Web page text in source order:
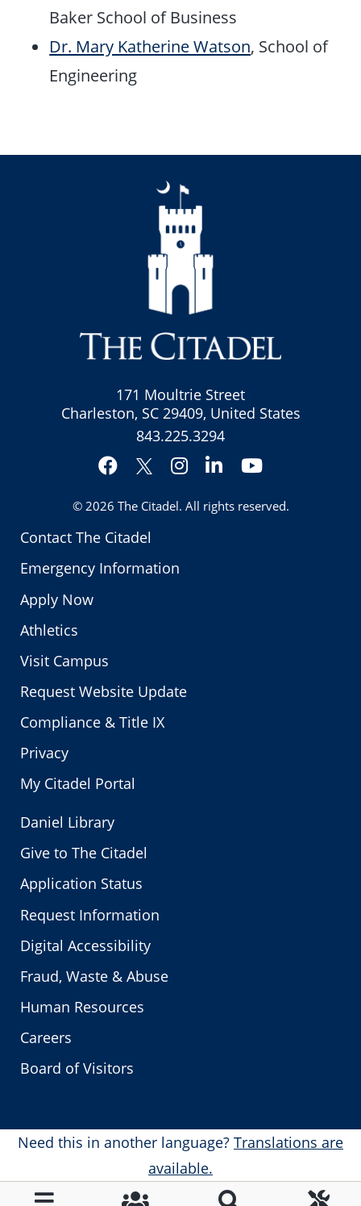
Baker School of Business
Dr. Mary Katherine Watson, School of
Engineering
Contact The Citadel
Emergency Information
Apply Now
Athletics
Visit Campus
Request Website Update
Compliance & Title IX
Privacy
My Citadel Portal
171 Moultrie Street
Charleston, SC 29409, United States
843.225.3294
Facebook
Twitter
Instagram
LinkedInYouTube
© 2026 The Citadel. All rights reserved.
Daniel Library
Give to The Citadel
Application Status
Request Information
Digital Accessibility
Fraud, Waste & Abuse
Human Resources
Careers
Board of Visitors
Need this in another language? Translations are
available.